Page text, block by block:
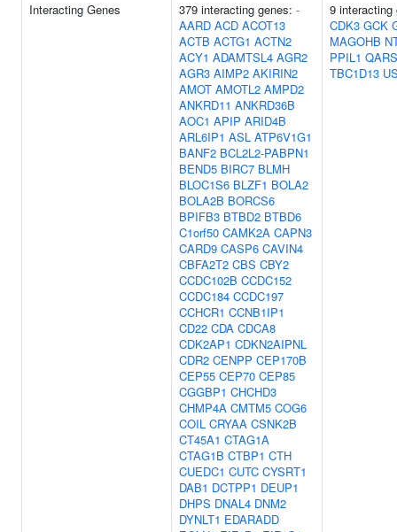
Interacting Genes 379 interacting genes: -
AARD ACD ACOT13
ACTB ACTG1 ACTN2
ACY1 ADAMTSL4 AGR2
AGR3 AIMP2 AKIRIN2
AMOT AMOTL2 AMPD2
ANKRD11 ANKRD36B
AOC1 APIP ARID4B
ARL6IP1 ASL ATP6V1G1
BANF2 BCL2L2-PABPN1
BEND5 BIRC7 BLMH
BLOC1S6 BLZF1 BOLA2
BOLA2B BORCS6
BPIFB3 BTBD2 BTBD6
C1orf50 CAMK2A CAPN3
CARD9 CASP6 CAVIN4
CBFA2T2 CBS CBY2
CCDC102B CCDC152
CCDC184 CCDC197
CCHCR1 CCNB1IP1
CD22 CDA CDCA8
CDK2AP1 CDKN2AIPNL
CDR2 CENPP CEP170B
CEP55 CEP70 CEP85
CGGBP1 CHCHD3
CHMP4A CMTM5 COG6
COIL CRYAA CSNK2B
CT45A1 CTAG1A
CTAG1B CTBP1 CTH
CUEDC1 CUTC CYSRT1
DAB1 DCTPP1 DEUP1
DHPS DNAL4 DNM2
DYNLT1 EDARADD
9 interacting
CDK3 GCK
MAGOHB
PPIL1
TBC1D13